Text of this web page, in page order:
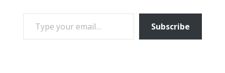
TYPE YOUR EMAIL…
Subscribe